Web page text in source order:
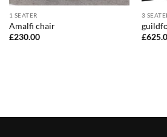
1 SEATER
Amalfi chair
£230.00
3
£